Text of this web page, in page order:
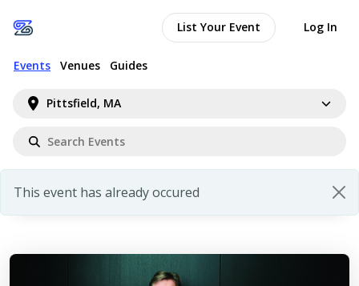
Pittsfield, MA
Events Venues Guides
List Your Event Log In
This event has already occured